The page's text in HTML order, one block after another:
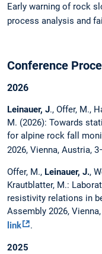
Early warning of rock
process analysis and
Conference
2026
Leinauer, J., Offer, M.,
M. (2026): Towards
for alpine rock fall
2026, Vienna, Austria,
Offer, M., Leinauer, J.,
Krautblatter, M.:
resistivity relations in
Assembly 2026,
link
.
2025